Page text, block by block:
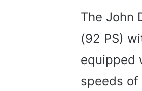
The John
(92 PS)
equipped
speeds